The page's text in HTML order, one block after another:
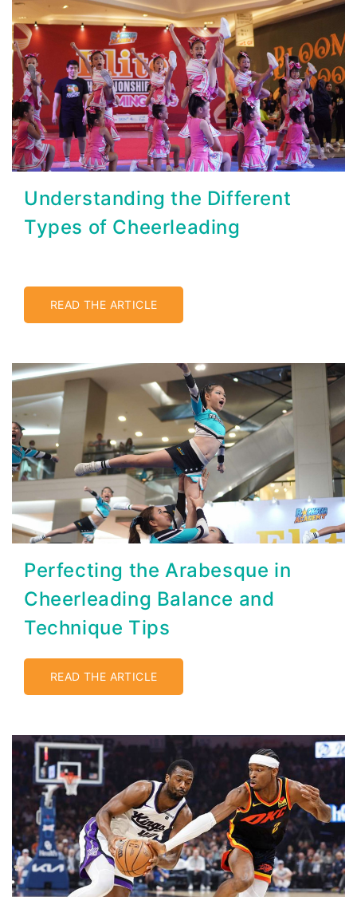
Understanding the Different
Types of Cheerleading
READ THE ARTICLE
Perfecting the Arabesque in
Cheerleading Balance and
Technique Tips
READ THE ARTICLE